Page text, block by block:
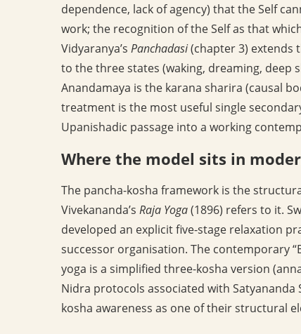
dependence, lack of agency) that the Self
work; the recognition of the Self as that
Vidyaranya’s Panchadasi(chapter 3) extends
to the three states (waking, dreaming, deep
Anandamaya is the karana sharira (causal
treatment is the most useful single
Upanishadic passage into a working
Where the model sits in
The pancha-kosha framework is the
Vivekananda’s Raja Yoga(1896) refers to it.
developed an explicit five-stage relaxation
successor organisation. The contemporary
yoga is a simplified three-kosha version
Nidra protocols associated with Satyananda
kosha awareness as one of their structural